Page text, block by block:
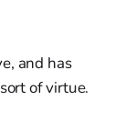
and has
of virtue.